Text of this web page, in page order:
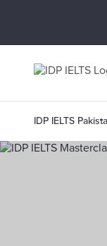
IDP IELTS